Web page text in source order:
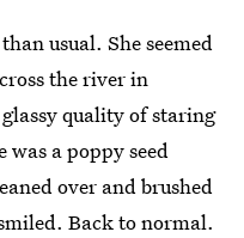
usual. She seemed
the river in
quality of staring
a poppy seed
over and brushed
Back to normal.